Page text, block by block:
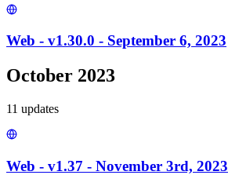
Web - v1.30.0 - September 6, 2023
October 2023
11 updates
Web - v1.37 - November 3rd, 2023